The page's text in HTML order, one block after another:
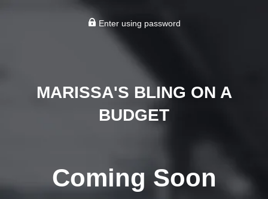
Enter using password
MARISSA'S BLING ON A
BUDGET
Coming Soon